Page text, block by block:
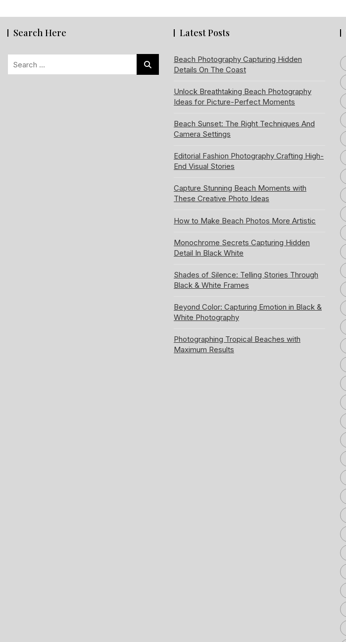
Search Here Latest Posts
Beach Photography Capturing Hidden
Details On The Coast
Unlock Breathtaking Beach Photography
Ideas for Picture-Perfect Moments
Beach Sunset: The Right Techniques And
Camera Settings
Editorial Fashion Photography Crafting High-
End Visual Stories
Capture Stunning Beach Moments with
These Creative Photo Ideas
How to Make Beach Photos More Artistic
Monochrome Secrets Capturing Hidden
Detail In Black White
Shades of Silence: Telling Stories Through
Black & White Frames
Beyond Color: Capturing Emotion in Black &
White Photography
Photographing Tropical Beaches with
Maximum Results